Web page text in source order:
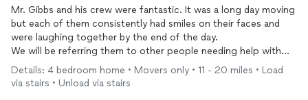
Mr. Gibbs and his crew were fantastic. It was a long day moving
but each of them consistently had smiles on their faces and
were laughing together by the end of the day.
We will be referring them to other people needing help with
moving. Nest moving company I’ve ever used!
Details: 4 bedroom home • Movers only • 11 - 20 miles • Load
via stairs • Unload via stairs